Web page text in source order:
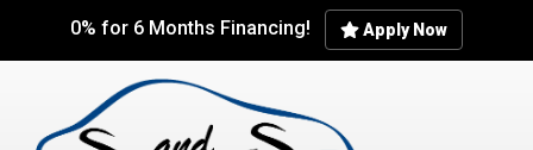
main
0% for 6 Months Financing! Apply Now